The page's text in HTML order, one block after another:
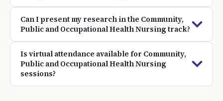
Can I present my research in the Community,
Public and Occupational Health Nursing track?
Is virtual attendance available for Community,
Public and Occupational Health Nursing
sessions?